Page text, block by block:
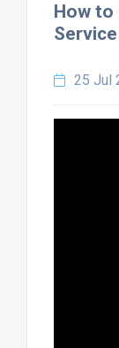
How to
25 Jul